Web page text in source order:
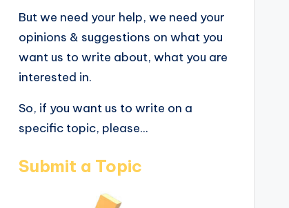
But we need your help, we need your
opinions & suggestions on what you
want us to write about, what you are
interested in.
So, if you want us to write on a
specific topic, please...
Submit a Topic